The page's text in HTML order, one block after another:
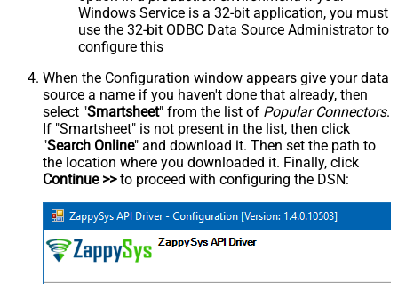
Windows Service is a 32-bit application, you must
use the 32-bit ODBC Data Source Administrator to
configure this
When the Configuration window appears give your data
source a name if you haven't done that already, then
select "Smartsheet" from the list of Popular Connectors.
If "Smartsheet" is not present in the list, then click
"Search Online" and download it. Then set the path to
the location where you downloaded it. Finally, click
Continue >>to proceed with configuring the DSN: